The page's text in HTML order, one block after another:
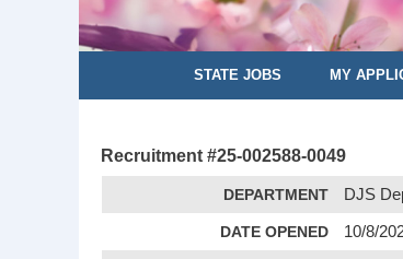
STATE JOBS MY
Recruitment #25-002588-0049
DEPARTMENT DJS
DATE OPENED 10/8/